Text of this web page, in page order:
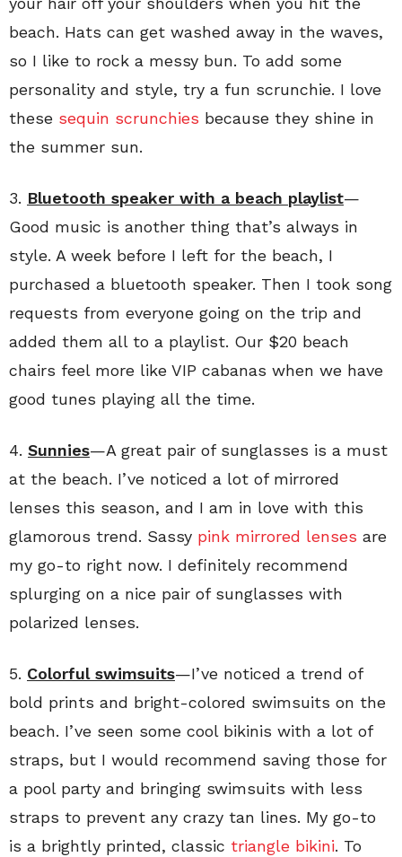
beach. Hats can get washed away in the waves,
so I like to rock a messy bun. To add some
personality and style, try a fun scrunchie. I love
these sequin scrunchies because they shine in
the summer sun.
3. Bluetooth speaker with a beach playlist—
Good music is another thing that’s always in
style. A week before I left for the beach, I
purchased a bluetooth speaker. Then I took song
requests from everyone going on the trip and
added them all to a playlist. Our $20 beach
chairs feel more like VIP cabanas when we have
good tunes playing all the time.
4. Sunnies—A great pair of sunglasses is a must
at the beach. I’ve noticed a lot of mirrored
lenses this season, and I am in love with this
glamorous trend. Sassy pink mirrored lenses are
my go-to right now. I definitely recommend
splurging on a nice pair of sunglasses with
polarized lenses.
5. Colorful swimsuits—I’ve noticed a trend of
bold prints and bright-colored swimsuits on the
beach. I’ve seen some cool bikinis with a lot of
straps, but I would recommend saving those for
a pool party and bringing swimsuits with less
straps to prevent any crazy tan lines. My go-to
is a brightly printed, classic triangle bikini. To